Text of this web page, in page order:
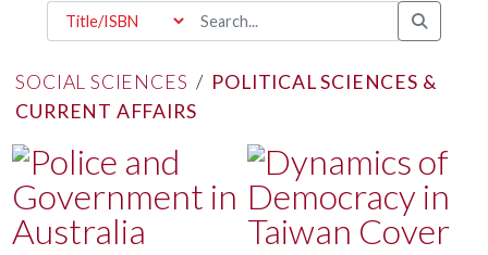
SOCIAL SCIENCES / POLITICAL SCIENCES &
CURRENT AFFAIRS